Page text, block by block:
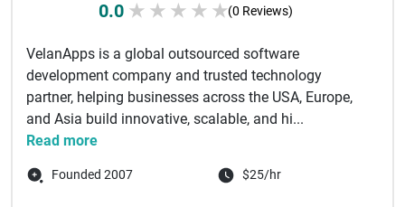
0.0 ★ ★ ★ ★ ★(0 Reviews)
VelanApps is a global outsourced software
development company and trusted technology
partner, helping businesses across the USA, Europe,
and Asia build innovative, scalable, and hi...
Read more
Founded 2007 $25/hr